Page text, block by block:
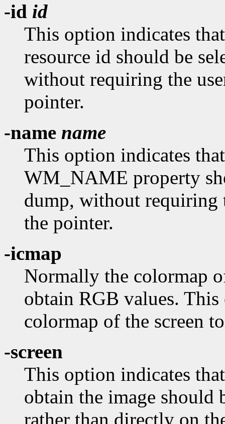
-id id
This option indicates
resource id should be
without requiring the
pointer.
-name name
This option indicates
WM_NAME property
dump, without requiring
the pointer.
-icmap
Normally the colormap
obtain RGB values.
colormap of the screen
-screen
This option indicates
obtain the image should
rather than directly on